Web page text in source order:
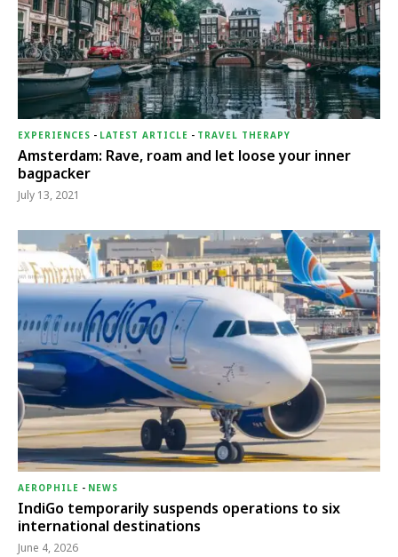
EXPERIENCES - LATEST ARTICLE - TRAVEL THERAPY
Amsterdam: Rave, roam and let loose your inner
bagpacker
July 13, 2021
AEROPHILE - NEWS
IndiGo temporarily suspends operations to six
international destinations
June 4, 2026